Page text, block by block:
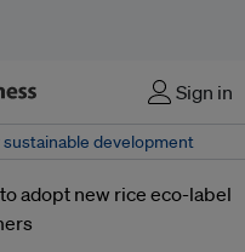
Sign in
sustainable development